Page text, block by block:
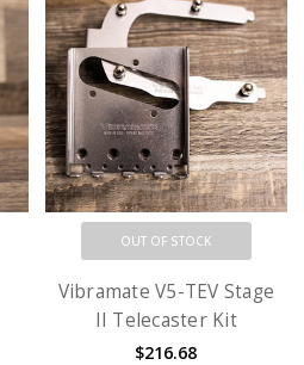
OUT OF STOCK
Vibramate V5-TEV Stage
II Telecaster Kit
$216.68